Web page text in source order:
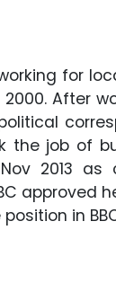
for
2000. After
the job of
2013
in